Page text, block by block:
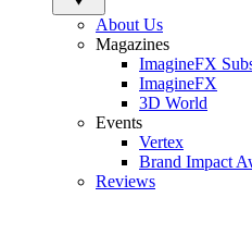
About Us
Magazines
ImagineFX
ImagineFX
3D World
Events
Vertex
Brand Impact
Reviews